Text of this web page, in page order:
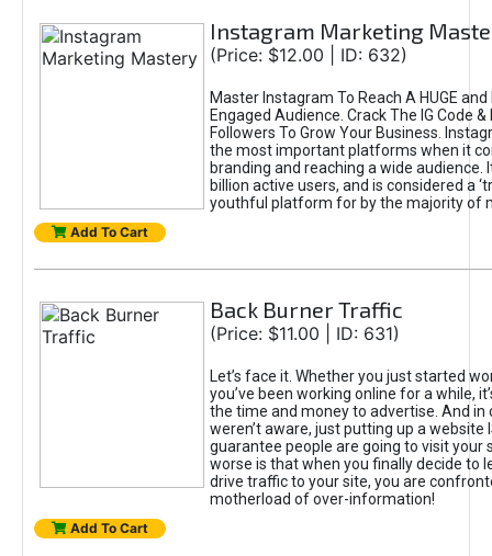
Instagram Marketing
(Price: $12.00 | ID: 632)
Master Instagram To Reach A HUGE
Engaged Audience. Crack The IG Code
Followers To Grow Your Business.
the most important platforms when it
branding and reaching a wide audience.
billion active users, and is considered a
youthful platform for by the majority of
Add To Cart
Back Burner Traffic
(Price: $11.00 | ID: 631)
Let’s face it. Whether you just started
you’ve been working online for a while,
the time and money to advertise. And in
weren’t aware, just putting up a website
guarantee people are going to visit your
worse is that when you finally decide to
drive traffic to your site, you are
motherload of over-information!
Add To Cart